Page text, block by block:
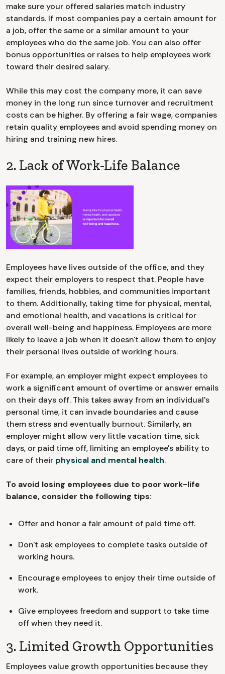
make sure your offered salaries match industry
standards. If most companies pay a certain amount for
a job, offer the same or a similar amount to your
employees who do the same job. You can also offer
bonus opportunities or raises to help employees work
toward their desired salary.
While this may cost the company more, it can save
money in the long run since turnover and recruitment
costs can be higher. By offering a fair wage, companies
retain quality employees and avoid spending money on
hiring and training new hires.
2. Lack of Work-Life Balance
Employees have lives outside of the office, and they
expect their employers to respect that. People have
families, friends, hobbies, and communities important
to them. Additionally, taking time for physical, mental,
and emotional health, and vacations is critical for
overall well-being and happiness. Employees are more
likely to leave a job when it doesn't allow them to enjoy
their personal lives outside of working hours.
For example, an employer might expect employees to
work a significant amount of overtime or answer emails
on their days off. This takes away from an individual's
personal time, it can invade boundaries and cause
them stress and eventually burnout. Similarly, an
employer might allow very little vacation time, sick
days, or paid time off, limiting an employee's ability to
care of their physical and mental health.
To avoid losing employees due to poor work-life
balance, consider the following tips:
Offer and honor a fair amount of paid time off.
Don't ask employees to complete tasks outside of
working hours.
Encourage employees to enjoy their time outside of
work.
Give employees freedom and support to take time
off when they need it.
3. Limited Growth Opportunities
Employees value growth opportunities because they